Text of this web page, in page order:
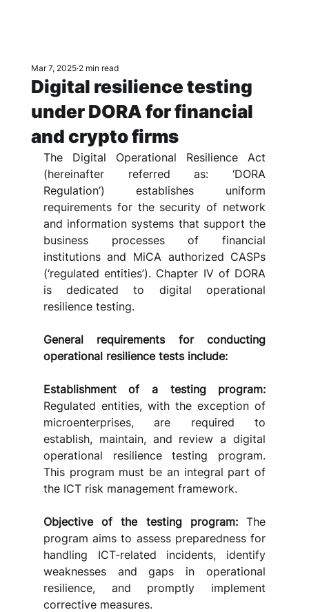
Digital resilience testing
under DORA for financial
and crypto firms
Mar 7, 2025 2 min read
The Digital Operational Resilience Act
(hereinafter referred as: ‘DORA
Regulation’) establishes uniform
requirements for the security of network
and information systems that support the
business processes of financial
institutions and MiCA authorized CASPs
(‘regulated entities’). Chapter IV of DORA
is dedicated to digital operational
resilience testing.
General requirements for conducting
operational resilience tests include:
Establishment of a testing program:
Regulated entities, with the exception of
microenterprises, are required to
establish, maintain, and review a digital
operational resilience testing program.
This program must be an integral part of
the ICT risk management framework.
Objective of the testing program: The
program aims to assess preparedness for
handling ICT-related incidents, identify
weaknesses and gaps in operational
resilience, and promptly implement
corrective measures.